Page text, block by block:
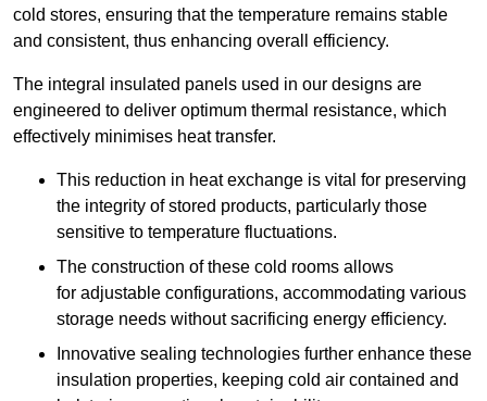
cold stores, ensuring that the temperature remains stable
and consistent, thus enhancing overall efficiency.
The integral insulated panels used in our designs are
engineered to deliver optimum thermal resistance, which
effectively minimises heat transfer.
This reduction in heat exchange is vital for preserving
the integrity of stored products, particularly those
sensitive to temperature fluctuations.
The construction of these cold rooms allows
for adjustable configurations, accommodating various
storage needs without sacrificing energy efficiency.
Innovative sealing technologies further enhance these
insulation properties, keeping cold air contained and